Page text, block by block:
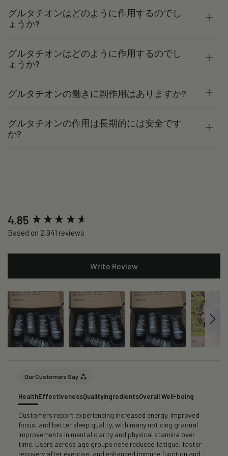
グルタチオンはどのように作用するのでし
ょうか?
グルタチオンはどのように作用するのでし
ょうか?
グルタチオンの働きに副作用はありますか?
グルタチオンの作用は長期的には安全です
か?
4.85
Based on 2,941 reviews
Write Review
Our Customers Say
HealthEffectivenessQualityIngredientsOverall Well-being
Customers report experiencing increased energy, improved
focus, and better sleep quality, with many noticing gradual
improvements in mental clarity and physical stamina over
time. Users across age groups note reduced fatigue, faster
recovery after exercise, and enhanced immune function and
New content loaded